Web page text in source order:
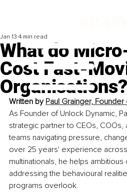
What do
Cost Fast-
Organisations?
Jan 13 4 min read
Written by Paul Grainger,
As Founder of Unlock Dynamic,
strategic partner to CEOs,
teams navigating pressure,
over 25 years' experience
multinationals, he helps
addressing the behavioural
programs overlook.